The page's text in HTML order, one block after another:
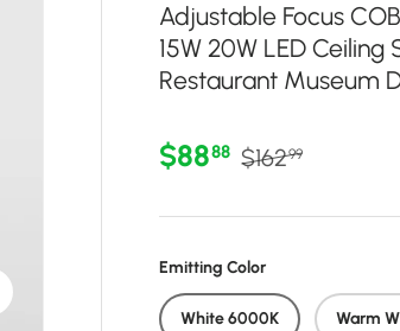
Adjustable Focus
15W 20W LED
Restaurant Museum
Sale price
$8888 Regular price
$16299
Emitting Color
White 6000K Warm